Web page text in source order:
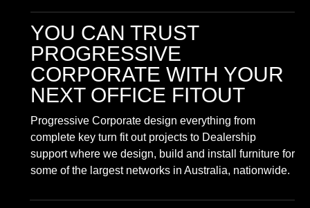
YOU CAN TRUST
PROGRESSIVE
CORPORATE WITH YOUR
NEXT OFFICE FITOUT
Progressive Corporate design everything from
complete key turn fit out projects to Dealership
support where we design, build and install furniture for
some of the largest networks in Australia, nationwide.